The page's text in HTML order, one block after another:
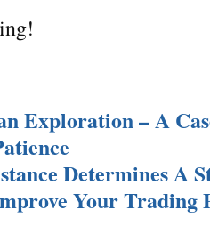
Exploration – A
Determines A
Your